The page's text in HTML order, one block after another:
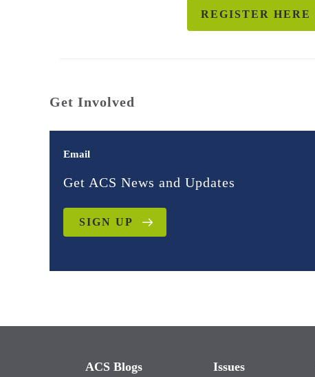
REGISTER HERE
Get Involved
Email
Get ACS News and Updates
SIGN UP
ACS Blogs Issues